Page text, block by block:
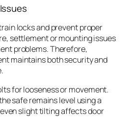
locks and prevent proper
settlement or mounting issues
problems. Therefore,
maintains both security and
for looseness or movement.
safe remains level using a
slight tilting affects door